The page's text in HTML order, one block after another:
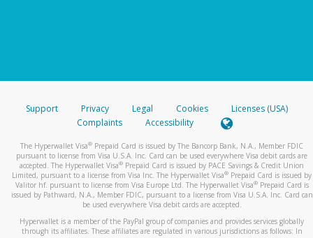
Support Privacy Legal Cookies
Licenses (USA)
Complaints
Accessibility
The Hyperwallet Visa® Prepaid Card is issued by The Bancorp Bank, N.A., Member FDIC
pursuant to license from Visa U.S.A. Inc. Card can be used everywhere Visa debit cards are
accepted. The Hyperwallet Visa® Prepaid Card is issued by PACE Savings & Credit Union
Limited, pursuant to a license from Visa Inc. The Hyperwallet Visa® Prepaid Card is issued by
Valitor hf. pursuant to license from Visa Europe Ltd. The Hyperwallet Visa®Prepaid Card is
issued by Pathward, N.A., Member FDIC, pursuant to a license from Visa U.S.A. Inc. Card can
be used everywhere Visa debit cards are accepted.
Hyperwallet is a member of the PayPal group of companies and provides services globally
through its affiliates. These affiliates are regulated in various jurisdictions as follows: In